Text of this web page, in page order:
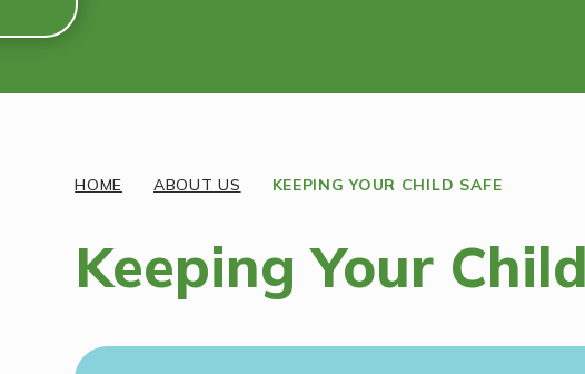
HOME ABOUT US KEEPING YOUR CHILD SAFE
Keeping Your